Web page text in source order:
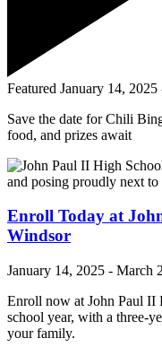
Featured January 14, 2025
Save the date for Chili
food, and prizes await
Enroll Today at
Windsor
January 14, 2025 - March
Enroll now at John Paul II
school year, with a three-
your family.